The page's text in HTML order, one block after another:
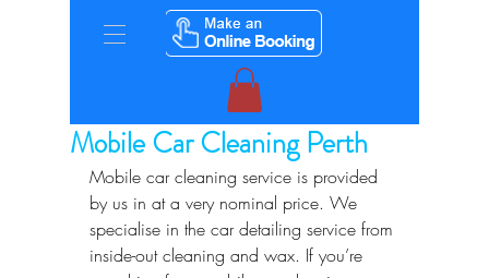
Mobile Car Cleaning Perth
Mobile car cleaning service is provided
by us in at a very nominal price. We
specialise in the car detailing service from
inside-out cleaning and wax. If you’re